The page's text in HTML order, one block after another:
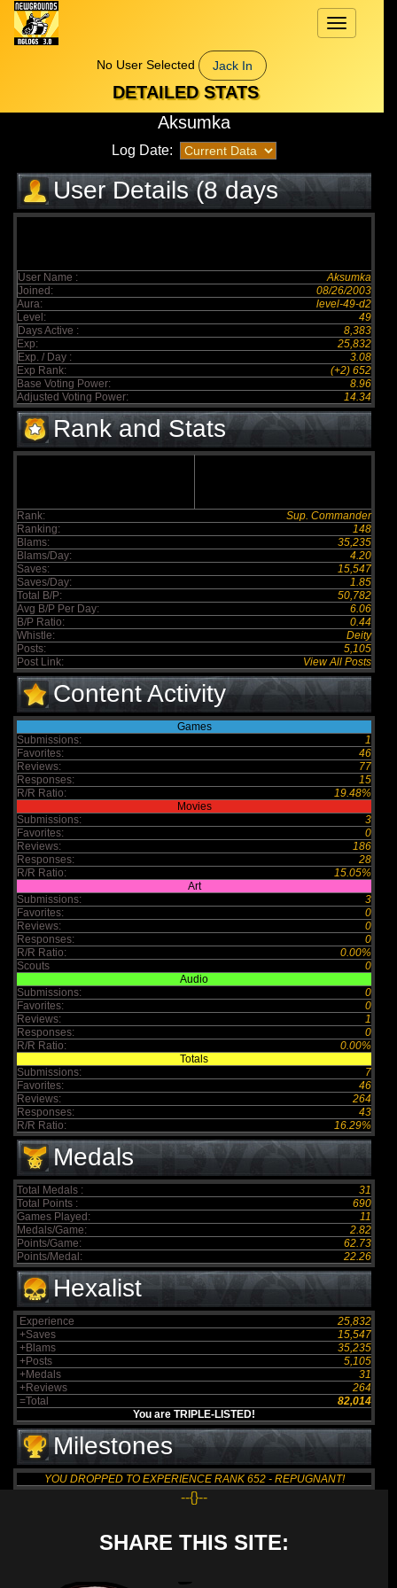
Toggle
navigation
No User Selected
Jack In
DETAILED STATS
Aksumka
Log Date:
User Details (8 days
elapsed)
User Name :
Aksumka
Joined:
08/26/2003
Aura:
level-49-d2
Level:
49
Days Active :
8,383
Exp:
25,832
Exp. / Day :
3.08
Exp Rank:
(+2) 652
Base Voting Power:
8.96
Adjusted Voting Power:
14.34
Rank and Stats
Rank:
Sup. Commander
Ranking:
148
Blams:
35,235
Blams/Day:
4.20
Saves:
15,547
Saves/Day:
1.85
Total B/P:
50,782
Avg B/P Per Day:
6.06
B/P Ratio:
0.44
Whistle:
Deity
Posts:
5,105
Post Link:
View All Posts
Content Activity
Games
Submissions:
1
Favorites:
46
Reviews:
77
Responses:
15
R/R Ratio:
19.48%
Movies
Submissions:
3
Favorites:
0
Reviews:
186
Responses:
28
R/R Ratio:
15.05%
Art
Submissions:
3
Favorites:
0
Reviews:
0
Responses:
0
R/R Ratio:
0.00%
Scouts
0
Audio
Submissions:
0
Favorites:
0
Reviews:
1
Responses:
0
R/R Ratio:
0.00%
Totals
Submissions:
7
Favorites:
46
Reviews:
264
Responses:
43
R/R Ratio:
16.29%
Medals
Total Medals :
31
Total Points :
690
Games Played:
11
Medals/Game:
2.82
Points/Game:
62.73
Points/Medal:
22.26
Hexalist
Experience
25,832
+Saves
15,547
+Blams
35,235
+Posts
5,105
+Medals
31
+Reviews
264
=Total
82,014
You are TRIPLE-LISTED!
Milestones
YOU DROPPED TO EXPERIENCE RANK 652 - REPUGNANT!
--{}--
SHARE THIS SITE: